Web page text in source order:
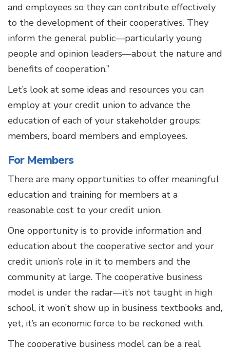
and employees so they can contribute effectively
to the development of their cooperatives. They
inform the general public—particularly young
people and opinion leaders—about the nature and
benefits of cooperation.”
Let’s look at some ideas and resources you can
employ at your credit union to advance the
education of each of your stakeholder groups:
members, board members and employees.
For Members
There are many opportunities to offer meaningful
education and training for members at a
reasonable cost to your credit union.
One opportunity is to provide information and
education about the cooperative sector and your
credit union’s role in it to members and the
community at large. The cooperative business
model is under the radar—it’s not taught in high
school, it won’t show up in business textbooks and,
yet, it’s an economic force to be reckoned with.
The cooperative business model can be a real